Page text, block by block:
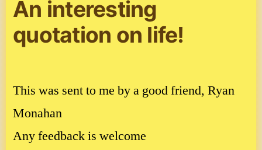
An interesting
quotation on life!
This was sent to me by a good friend, Ryan
Monahan
Any feedback is welcome